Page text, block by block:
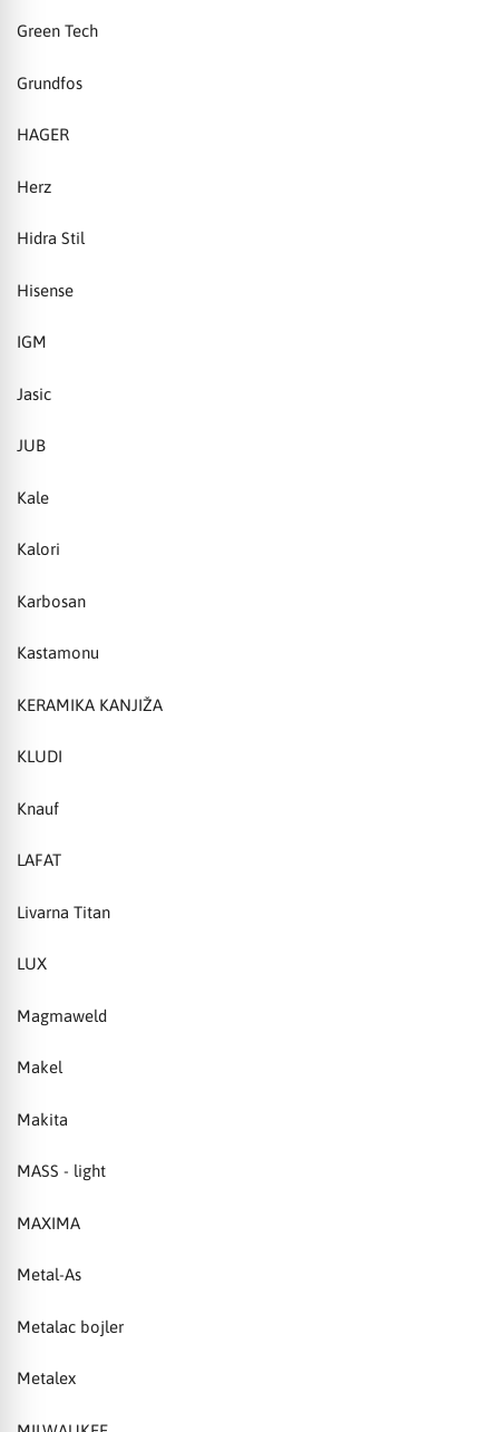
Green Tech
Grundfos
HAGER
Herz
Hidra Stil
Hisense
IGM
Jasic
JUB
Kale
Kalori
Karbosan
Kastamonu
KERAMIKA KANJIŽA
KLUDI
Knauf
LAFAT
Livarna Titan
LUX
Magmaweld
Makel
Makita
MASS - light
MAXIMA
Metal-As
Metalac bojler
Metalex